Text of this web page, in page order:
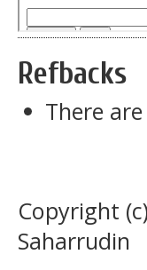
Refbacks
There
Copyright
Saharrudin